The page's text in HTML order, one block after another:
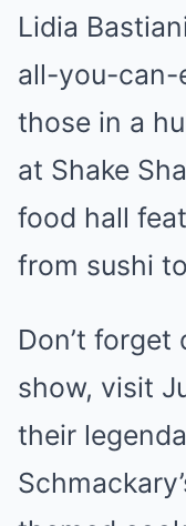
Lidia
all-you-can-
those in a
at Shake
food hall
from sushi
Don’t
show, visit
their